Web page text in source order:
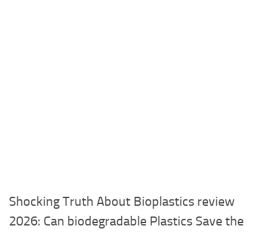
Shocking Truth About Bioplastics review
2026: Can biodegradable Plastics Save the